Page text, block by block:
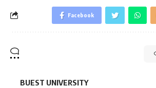
Facebook
BUEST UNIVERSITY